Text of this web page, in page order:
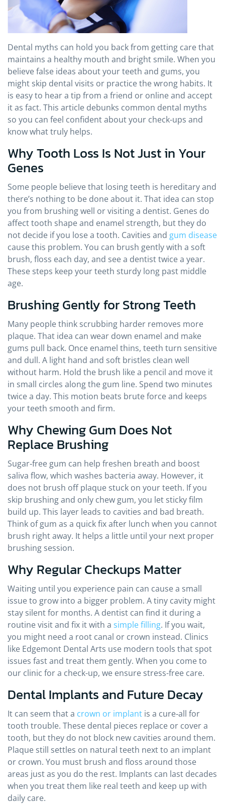
Dental myths can hold you back from getting care that
maintains a healthy mouth and bright smile. When you
believe false ideas about your teeth and gums, you
might skip dental visits or practice the wrong habits. It
is easy to hear a tip from a friend or online and accept
it as fact. This article debunks common dental myths
so you can feel confident about your check-ups and
know what truly helps.
Why Tooth Loss Is Not Just in Your
Genes
Some people believe that losing teeth is hereditary and
there’s nothing to be done about it. That idea can stop
you from brushing well or visiting a dentist. Genes do
affect tooth shape and enamel strength, but they do
not decide if you lose a tooth. Cavities and gum disease
cause this problem. You can brush gently with a soft
brush, floss each day, and see a dentist twice a year.
These steps keep your teeth sturdy long past middle
age.
Brushing Gently for Strong Teeth
Many people think scrubbing harder removes more
plaque. That idea can wear down enamel and make
gums pull back. Once enamel thins, teeth turn sensitive
and dull. A light hand and soft bristles clean well
without harm. Hold the brush like a pencil and move it
in small circles along the gum line. Spend two minutes
twice a day. This motion beats brute force and keeps
your teeth smooth and firm.
Why Chewing Gum Does Not
Replace Brushing
Sugar‑free gum can help freshen breath and boost
saliva flow, which washes bacteria away. However, it
does not brush off plaque stuck on your teeth. If you
skip brushing and only chew gum, you let sticky film
build up. This layer leads to cavities and bad breath.
Think of gum as a quick fix after lunch when you cannot
brush right away. It helps a little until your next proper
brushing session.
Why Regular Checkups Matter
Waiting until you experience pain can cause a small
issue to grow into a bigger problem. A tiny cavity might
stay silent for months. A dentist can find it during a
routine visit and fix it with a simple filling. If you wait,
you might need a root canal or crown instead. Clinics
like Edgemont Dental Arts use modern tools that spot
issues fast and treat them gently. When you come to
our clinic for a check-up, we ensure stress-free care.
Dental Implants and Future Decay
It can seem that a crown or implant is a cure‑all for
tooth trouble. These dental pieces replace or cover a
tooth, but they do not block new cavities around them.
Plaque still settles on natural teeth next to an implant
or crown. You must brush and floss around those
areas just as you do the rest. Implants can last decades
when you treat them like real teeth and keep up with
daily care.